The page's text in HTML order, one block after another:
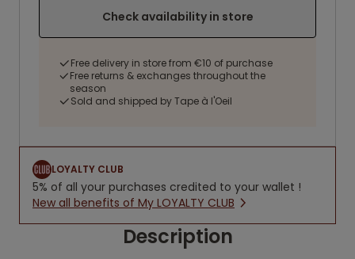
Check availability in store
Free delivery in store from €10 of purchase
Free returns & exchanges throughout the
season
Sold and shipped by Tape à l'Oeil
LOYALTY CLUB
5% of all your purchases credited to your wallet !
New all benefits of My LOYALTY CLUB
Description